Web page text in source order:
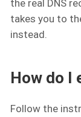
the real DNS
takes you to
instead.
How do I
Follow the